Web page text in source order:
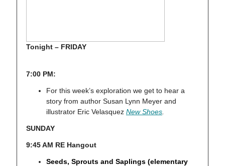
Tonight – FRIDAY
7:00 PM:
For this week’s exploration we get to hear a
story from author Susan Lynn Meyer and
illustrator Eric Velasquez New Shoes
SUNDAY
9:45 AM RE Hangout
Seeds, Sprouts and Saplings (elementary